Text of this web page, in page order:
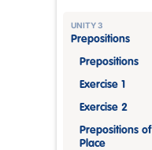
UNITY 3
Prepositions
Prepositions
Exercise 1
Exercise 2
Prepositions of
Place